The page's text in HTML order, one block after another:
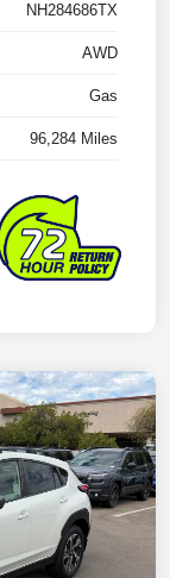
NH284686TX
AWD
Gas
96,284 Miles